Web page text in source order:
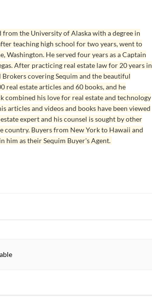
the University of Alaska with a degree in
teaching high school for two years, went to
Washington. He served four years as a Captain
After practicing real estate law for 20 years in
covering Sequim and the beautiful
real estate articles and 60 books, and he
combined his love for real estate and technology
articles and videos and books have been viewed
expert and his counsel is sought by other
country. Buyers from New York to Hawaii and
him as their Sequim Buyer's Agent.